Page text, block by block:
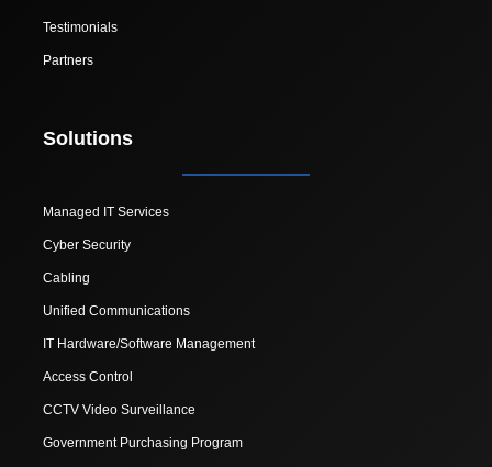
Testimonials
Partners
Solutions
Managed IT Services
Cyber Security
Cabling
Unified Communications
IT Hardware/Software Management
Access Control
CCTV Video Surveillance
Government Purchasing Program